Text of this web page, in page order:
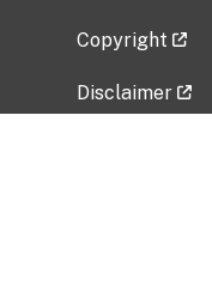
Copyright
Disclaimer